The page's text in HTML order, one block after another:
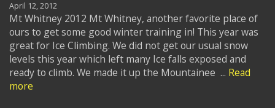
April 12, 2012
Mt Whitney 2012 Mt Whitney, another favorite place of
ours to get some good winter training in! This year was
great for Ice Climbing. We did not get our usual snow
levels this year which left many Ice falls exposed and
ready to climb. We made it up the Mountainee ... Read
more